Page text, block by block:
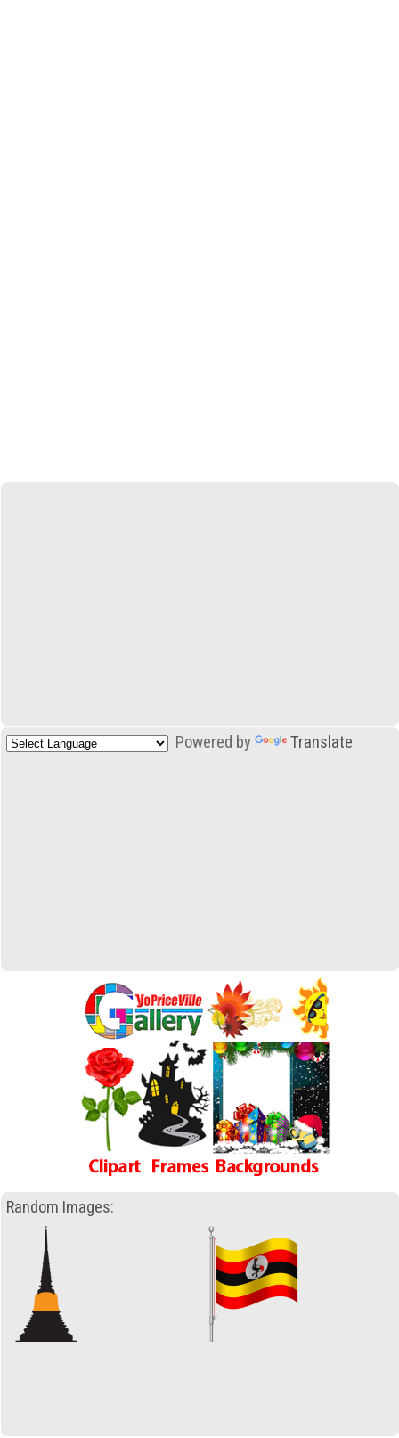
Powered by Translate
Random Images: